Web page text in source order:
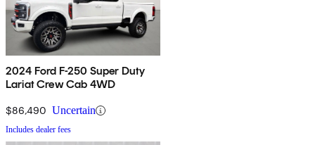
2024 Ford F-250 Super Duty
Lariat Crew Cab 4WD
$86,490 Uncertain
Includes dealer fees